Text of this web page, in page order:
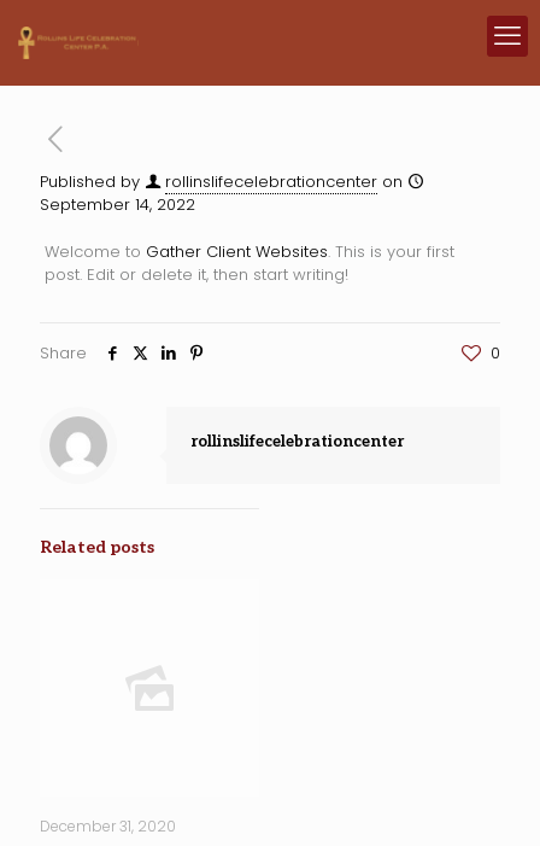
Published by rollinslifecelebrationcenter on
September 14, 2022
Welcome to Gather Client Websites. This is your first
post. Edit or delete it, then start writing!
Share 0
rollinslifecelebrationcenter
Related posts
December 31, 2020